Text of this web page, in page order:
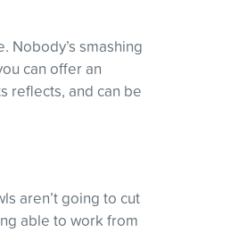
Nobody’s smashing
can offer an
reflects, and can be
aren’t going to cut
able to work from